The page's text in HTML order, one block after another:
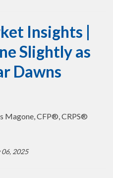
Insights |
Slightly as
Dawns
Magone, CFP®, CRPS®
06, 2025